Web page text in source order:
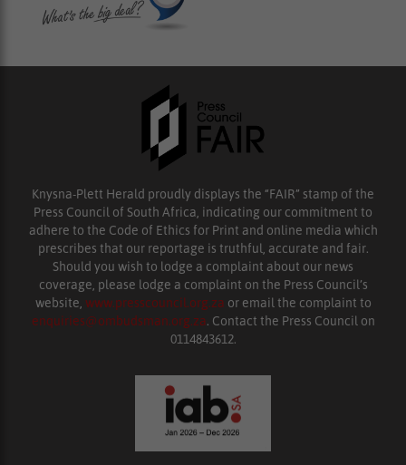
Knysna-Plett Herald proudly displays the “FAIR” stamp of the
Press Council of South Africa, indicating our commitment to
adhere to the Code of Ethics for Print and online media which
prescribes that our reportage is truthful, accurate and fair.
Should you wish to lodge a complaint about our news
coverage, please lodge a complaint on the Press Council’s
website, www.presscouncil.org.za or email the complaint to
enquiries@ombudsman.org.za. Contact the Press Council on
0114843612.